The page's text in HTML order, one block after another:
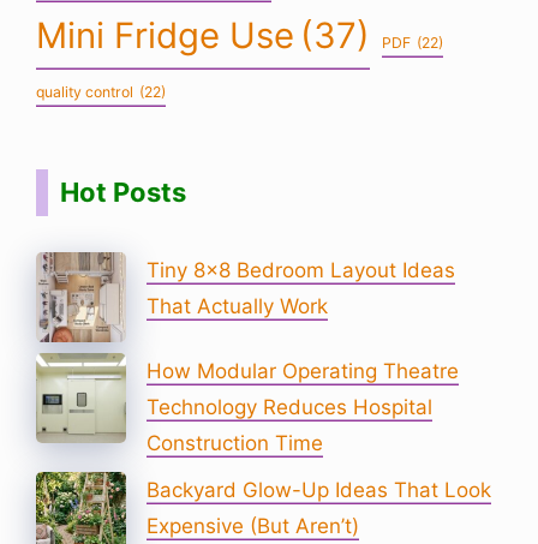
Mini Fridge Use (37) PDF (22)
quality control (22)
Hot Posts
Tiny 8×8 Bedroom Layout Ideas
That Actually Work
How Modular Operating Theatre
Technology Reduces Hospital
Construction Time
Backyard Glow-Up Ideas That Look
Expensive (But Aren’t)